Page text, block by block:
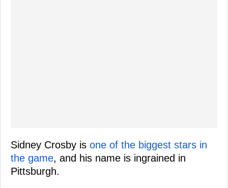
Sidney Crosby is one of the biggest stars in
the game, and his name is ingrained in
Pittsburgh.